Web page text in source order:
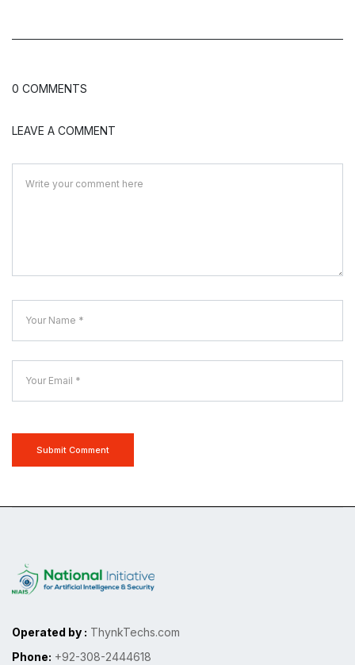
0 COMMENTS
LEAVE A COMMENT
Submit Comment
Operated by : ThynkTechs.com
Phone: +92-308-2444618